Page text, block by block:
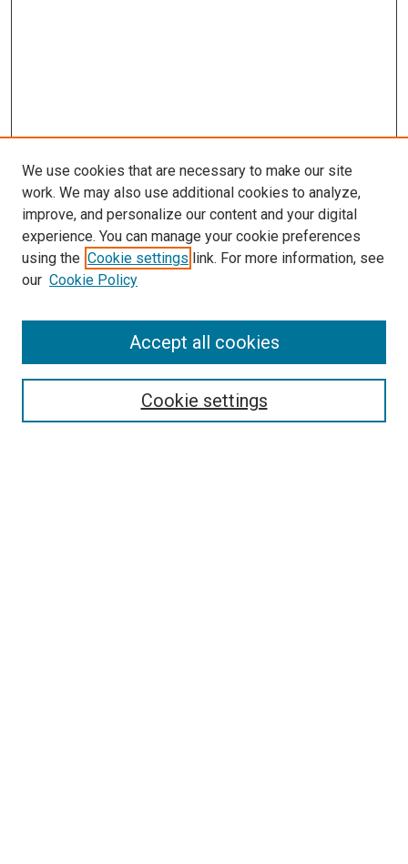
SEARCH
We use cookies that are necessary to make our site
work. We may also use additional cookies to analyze,
improve, and personalize our content and your digital
experience. You can manage your cookie preferences
using the Cookie settings link. For more information, see
our Cookie Policy
Cookie settings
Accept all cookies